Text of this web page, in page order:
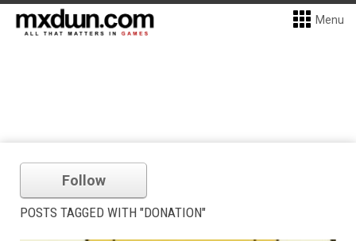
Menu
Follow
POSTS TAGGED WITH "DONATION"